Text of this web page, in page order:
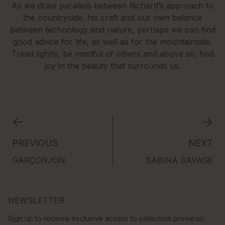
As we draw parallels between Richard’s approach to
the countryside, his craft and our own balance
between technology and nature, perhaps we can find
good advice for life, as well as for the mountainside.
Tread lightly, be mindful of others and above all, find
joy in the beauty that surrounds us.
PREVIOUS
GARÇONJON
NEXT
SABINA SAVAGE
NEWSLETTER
Sign up to receive exclusive access to collection previews,